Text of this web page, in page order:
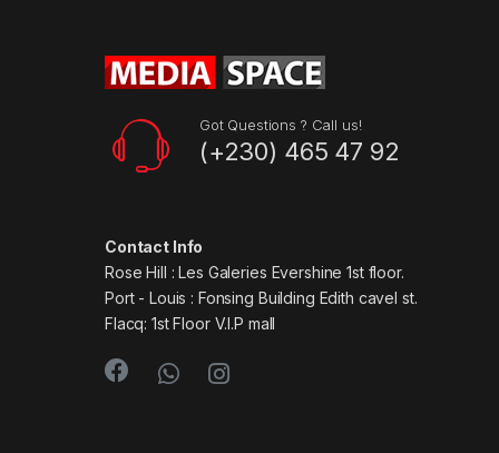
Got Questions ? Call us!
(+230) 465 47 92
Contact Info
Rose Hill : Les Galeries Evershine 1st floor.
Port - Louis : Fonsing Building Edith cavel st.
Flacq: 1st Floor V.I.P mall